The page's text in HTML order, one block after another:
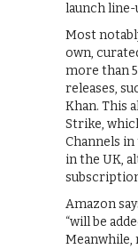
launch line-
Most
own,
more than
releases,
Khan. This
Strike,
Channels
in the UK,
Amazon
“will be
Meanwhile,